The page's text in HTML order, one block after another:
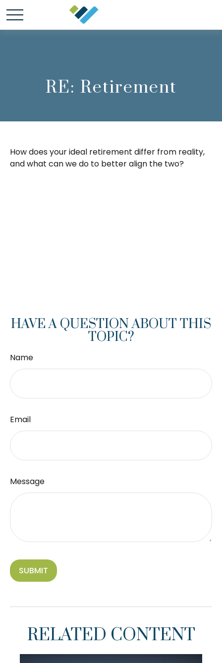
RE: Retirement
How does your ideal retirement differ from reality,
and what can we do to better align the two?
HAVE A QUESTION ABOUT THIS
TOPIC?
Name
Email
Message
RELATED CONTENT